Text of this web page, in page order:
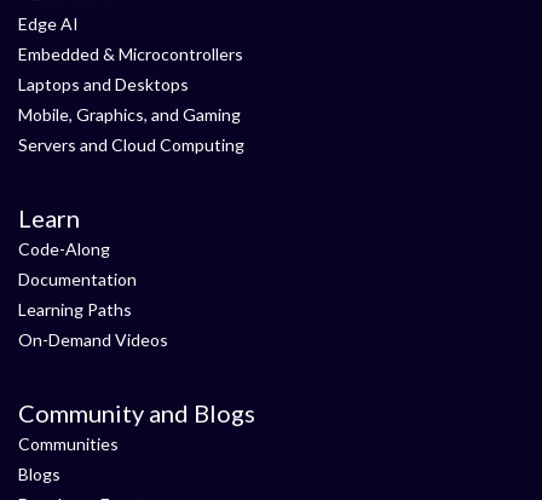
Edge AI
Embedded & Microcontrollers
Laptops and Desktops
Mobile, Graphics, and Gaming
Servers and Cloud Computing
Learn
Code-Along
Documentation
Learning Paths
On-Demand Videos
Community and Blogs
Communities
Blogs